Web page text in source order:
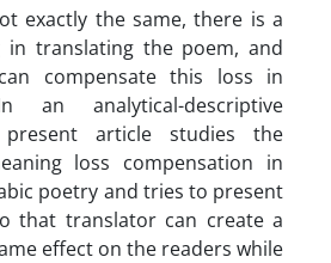
exactly the same, there is a
in translating the poem, and
compensate this loss in
an analytical-descriptive
article studies the
loss compensation in
poetry and tries to present
that translator can create a
effect on the readers while